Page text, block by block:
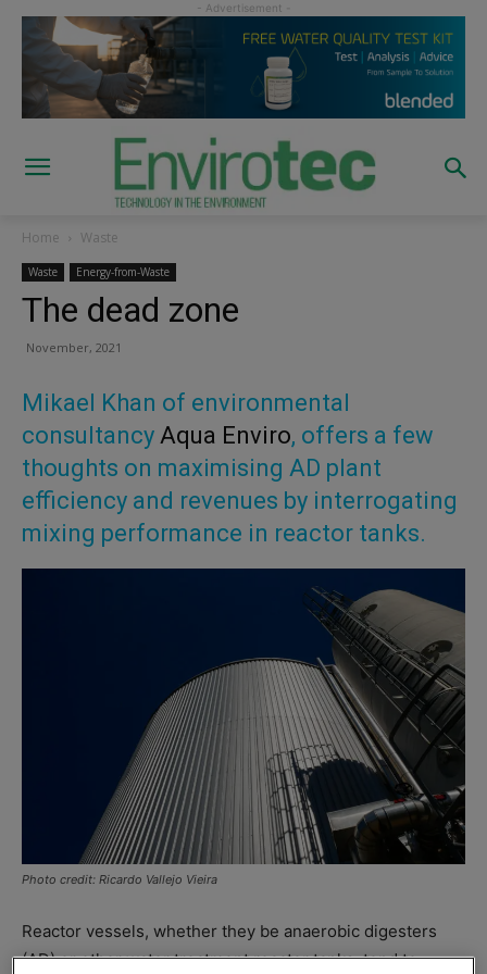
Home Waste
Waste Energy-from-Waste
The dead zone
November, 2021
Mikael Khan of environmental
consultancy Aqua Enviro, offers a few
thoughts on maximising AD plant
efficiency and revenues by interrogating
mixing performance in reactor tanks.
Photo credit: Ricardo Vallejo Vieira
Reactor vessels, whether they be anaerobic digesters
(AD) or other water treatment reactor tanks, tend to